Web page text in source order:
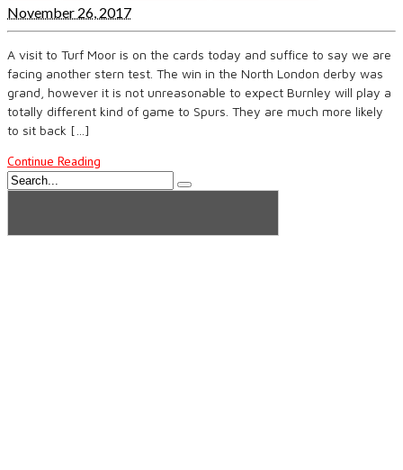
November 26, 2017
A visit to Turf Moor is on the cards today and suffice to say we are
facing another stern test. The win in the North London derby was
grand, however it is not unreasonable to expect Burnley will play a
totally different kind of game to Spurs. They are much more likely
to sit back […]
Continue Reading